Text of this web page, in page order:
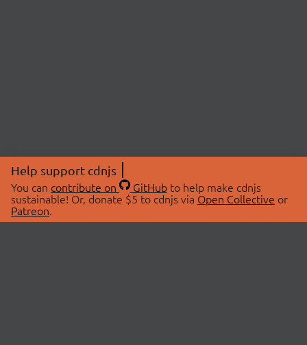
Help support cdnjs
You can contribute on GitHubto help make cdnjs
sustainable! Or, donate $5 to cdnjs via Open Collective or
Patreon.